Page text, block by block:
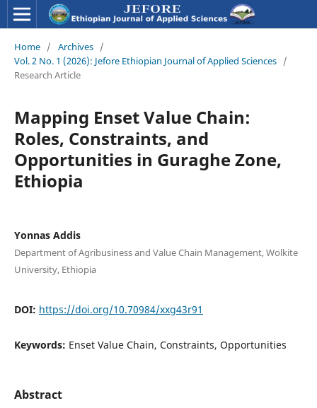
Home / Archives /
Vol. 2 No. 1 (2026): Jefore Ethiopian Journal of Applied Sciences /
Research Article
Mapping Enset Value Chain:
Roles, Constraints, and
Opportunities in Guraghe Zone,
Ethiopia
Yonnas Addis
Department of Agribusiness and Value Chain Management, Wolkite
University, Ethiopia
DOI: https://doi.org/10.70984/xxg43r91
Keywords: Enset Value Chain, Constraints, Opportunities
Abstract